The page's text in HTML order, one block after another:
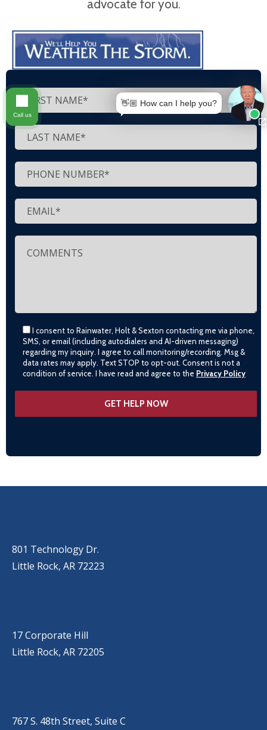
advocate for you.
I consent to Rainwater, Holt & Sexton contacting me via phone,
SMS, or email (including autodialers and AI-driven messaging)
regarding my inquiry. I agree to call monitoring/recording. Msg &
data rates may apply. Text STOP to opt-out. Consent is not a
condition of service. I have read and agree to the Privacy Policy
801 Technology Dr.
Little Rock, AR 72223
17 Corporate Hill
Little Rock, AR 72205
767 S. 48th Street, Suite C
👋🏼 How can I help you?
Call us